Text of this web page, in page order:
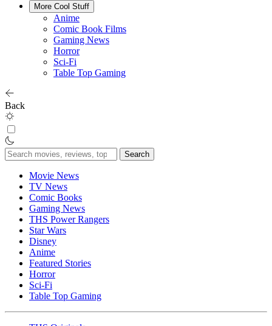
More Cool Stuff
Anime
Comic Book Films
Gaming News
Horror
Sci-Fi
Table Top Gaming
Back
Search
for:
Movie News
TV News
Comic Books
Gaming News
THS Power Rangers
Star Wars
Disney
Anime
Featured Stories
Horror
Sci-Fi
Table Top Gaming